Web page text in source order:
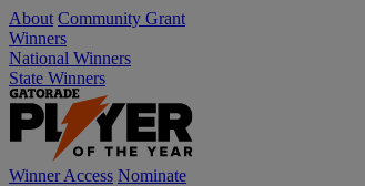
About Community Grant
Winners
National Winners
State Winners
Winner Access Nominate